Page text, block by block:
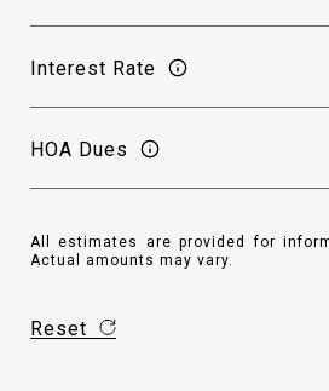
Interest Rate
HOA Dues
All estimates are provided for
Actual amounts may vary.
Reset